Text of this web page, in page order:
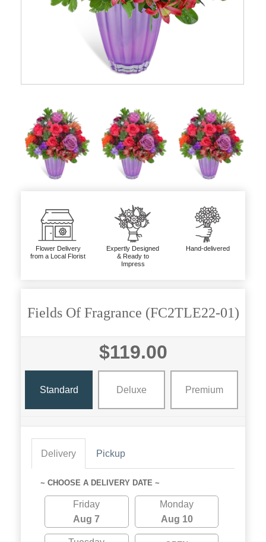
Flower Delivery
from a Local Florist
Expertly Designed
& Ready to
Impress
Hand-delivered
Fields Of Fragrance (FC2TLE22-01)
$119.00
Standard Deluxe Premium
Delivery Pickup
~ CHOOSE A DELIVERY DATE ~
Friday
Aug 7
Monday
Aug 10